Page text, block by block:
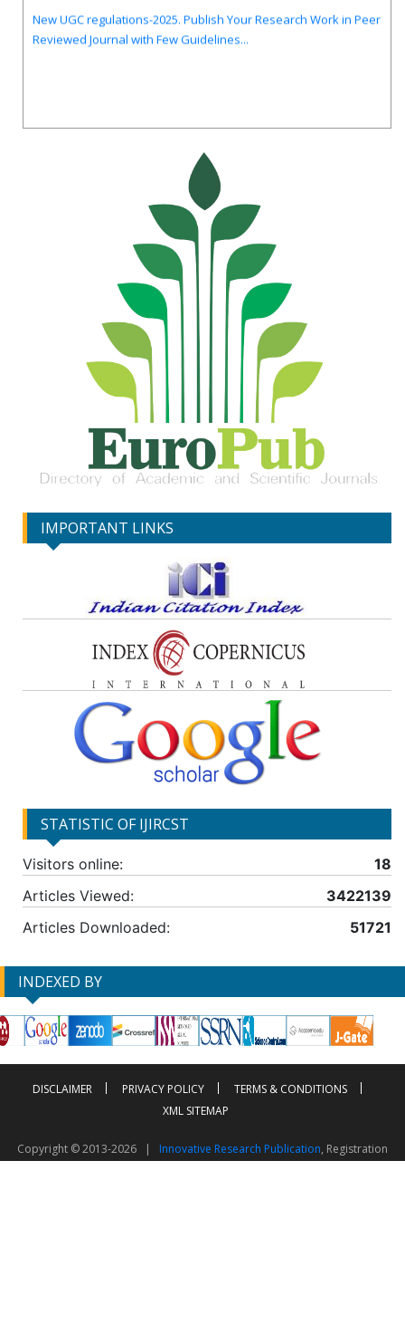
Reviewed Journal with Few Guidelines...
IMPORTANT LINKS
STATISTIC OF IJIRCST
Visitors online:
18
Articles Viewed:
3422139
Articles Downloaded:
51721
INDEXED BY
DISCLAIMER PRIVACY POLICY
TERMS & CONDITIONS
XML SITEMAP
Copyright © 2013-2026 | Innovative Research Publication, Registration